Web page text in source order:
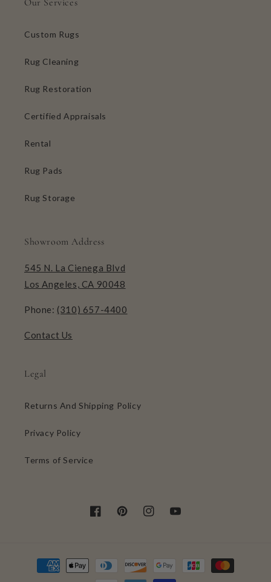
Our Services
Custom Rugs
Rug Cleaning
Rug Restoration
Certified Appraisals
Rental
Rug Pads
Rug Storage
Showroom Address
545 N. La Cienega Blvd
Los Angeles, CA 90048
Phone: (310) 657-4400
Contact Us
Legal
Returns And Shipping Policy
Privacy Policy
Terms of Service
FacebookPinterestInstagramYouTube
Payment
methods